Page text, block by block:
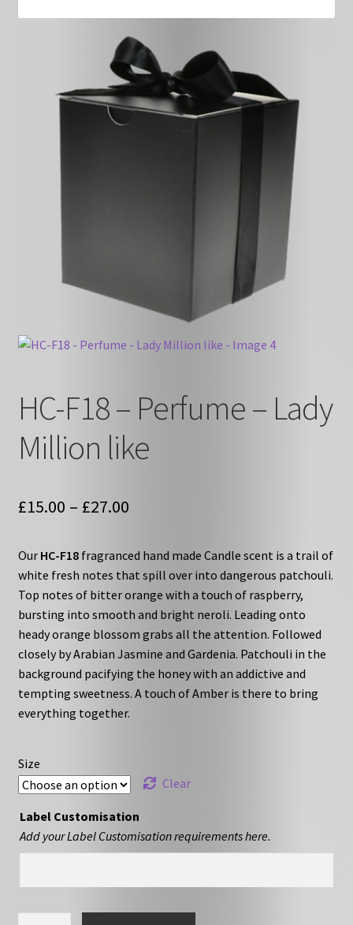
HC-F18 – Perfume – Lady
Million like
£15.00 – £27.00Price
£15.00
through
£27.00
Our HC-F18fragranced hand made Candle scent is a trail of
white fresh notes that spill over into dangerous patchouli.
Top notes of bitter orange with a touch of raspberry,
bursting into smooth and bright neroli. Leading onto
heady orange blossom grabs all the attention. Followed
closely by Arabian Jasmine and Gardenia. Patchouli in the
background pacifying the honey with an addictive and
tempting sweetness. A touch of Amber is there to bring
everything together.
Size
Clear
Label Customisation
Add your Label Customisation requirements here.